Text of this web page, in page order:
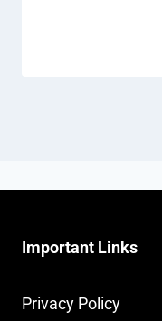
Important Links
Privacy Policy